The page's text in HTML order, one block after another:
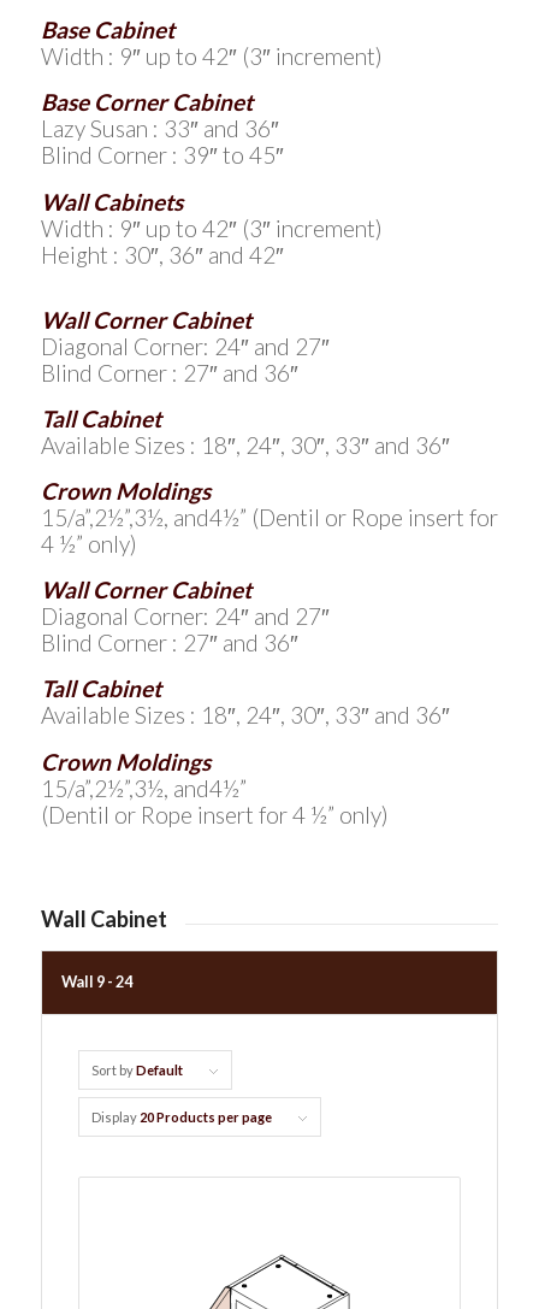
Base Cabinet
Width : 9″ up to 42″ (3″ increment)
Base Corner Cabinet
Lazy Susan : 33″ and 36″
Blind Corner : 39″ to 45″
Wall Cabinets
Width : 9″ up to 42″ (3″ increment)
Height : 30″, 36″ and 42″
Wall Corner Cabinet
Diagonal Corner: 24″ and 27″
Blind Corner : 27″ and 36″
Tall Cabinet
Available Sizes : 18″, 24″, 30″, 33″ and 36″
Crown Moldings
15/a”,2½”,3½, and4½” (Dentil or Rope insert for
4 ½” only)
Wall Corner Cabinet
Diagonal Corner: 24″ and 27″
Blind Corner : 27″ and 36″
Tall Cabinet
Available Sizes : 18″, 24″, 30″, 33″ and 36″
Crown Moldings
15/a”,2½”,3½, and4½”
(Dentil or Rope insert for 4 ½” only)
Wall Cabinet
Wall 9 - 24
Sort byDefault
Display 20 Products per page